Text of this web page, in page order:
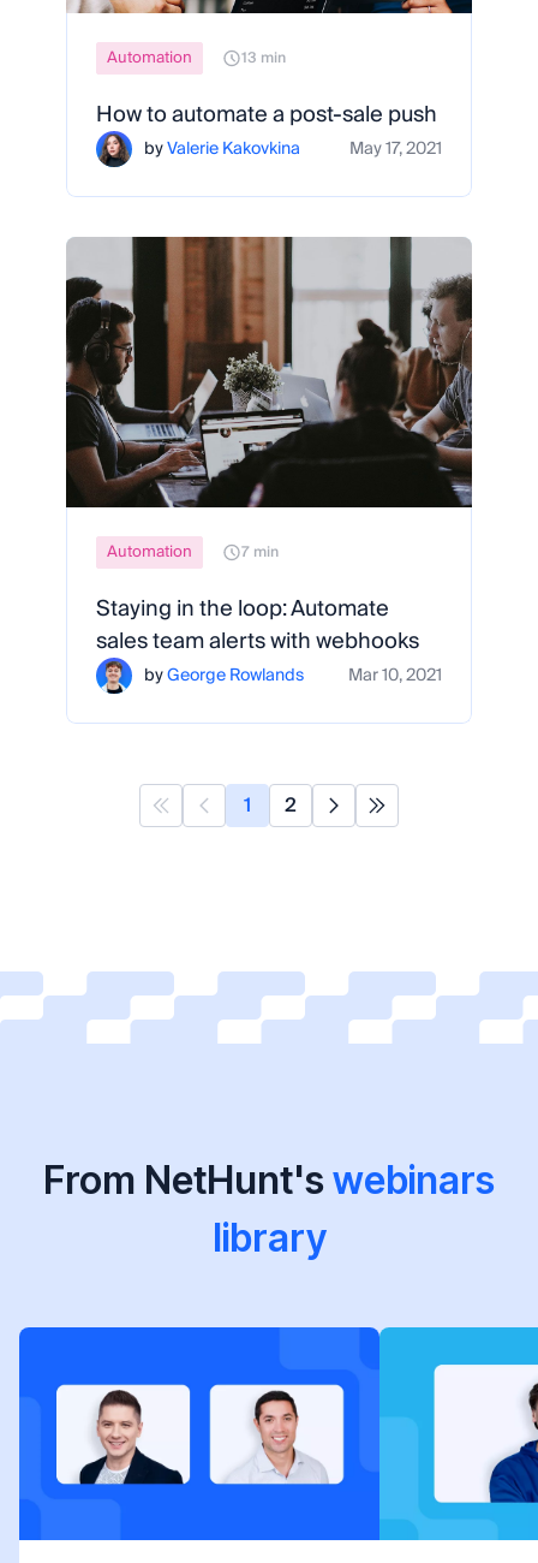
Automation 13 min
How to automate a post-sale push
byValerie Kakovkina May 17, 2021
Automation 7 min
Staying in the loop: Automate
sales team alerts with webhooks
byGeorge Rowlands Mar 10, 2021
1 2
From NetHunt'swebinars
library